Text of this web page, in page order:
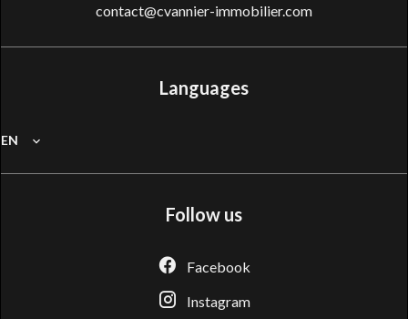
contact@cvannier-immobilier.com
Languages
EN
Follow us
Facebook
Instagram